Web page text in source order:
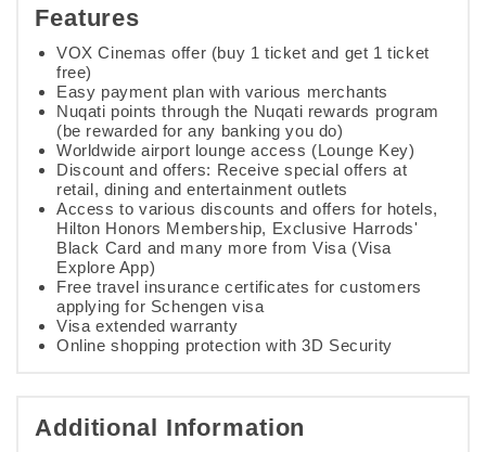
Features
VOX Cinemas offer (buy 1 ticket and get 1 ticket
free)
Easy payment plan with various merchants
Nuqati points through the Nuqati rewards program
(be rewarded for any banking you do)
Worldwide airport lounge access (Lounge Key)
Discount and offers: Receive special offers at
retail, dining and entertainment outlets
Access to various discounts and offers for hotels,
Hilton Honors Membership, Exclusive Harrods'
Black Card and many more from Visa (Visa
Explore App)
Free travel insurance certificates for customers
applying for Schengen visa
Visa extended warranty
Online shopping protection with 3D Security
Additional Information